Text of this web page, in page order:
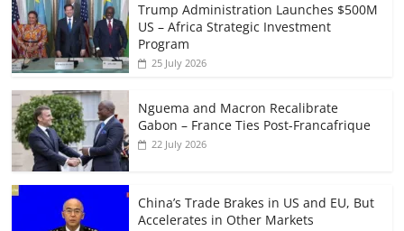
Trump Administration Launches $500M
US – Africa Strategic Investment
Program
25 July 2026
Nguema and Macron Recalibrate
Gabon – France Ties Post-Francafrique
22 July 2026
China’s Trade Brakes in US and EU, But
Accelerates in Other Markets